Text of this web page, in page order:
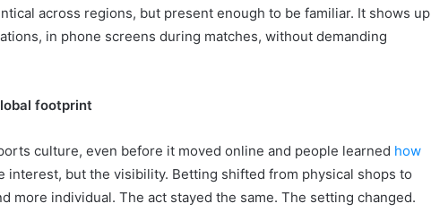
across regions, but present enough to be familiar. It shows up
in phone screens during matches, without demanding
footprint
culture, even before it moved online and people learned how
interest, but the visibility. Betting shifted from physical shops to
more individual. The act stayed the same. The setting changed.